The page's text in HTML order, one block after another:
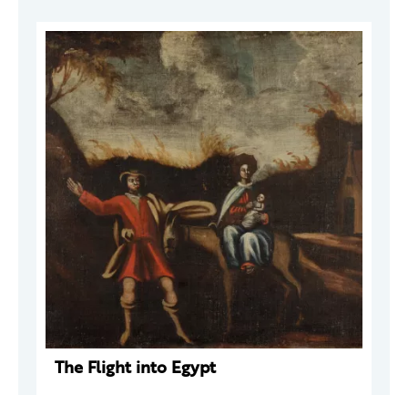
The Flight into Egypt